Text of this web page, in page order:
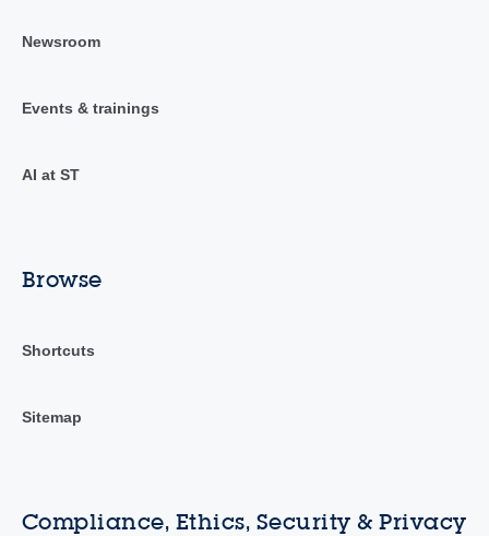
Newsroom
Events & trainings
AI at ST
Browse
Shortcuts
Sitemap
Compliance, Ethics, Security & Privacy